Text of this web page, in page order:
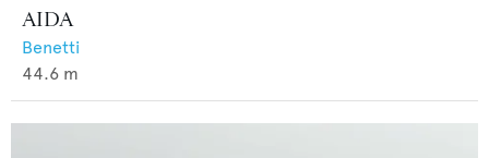
AIDA
Benetti
44.6 m